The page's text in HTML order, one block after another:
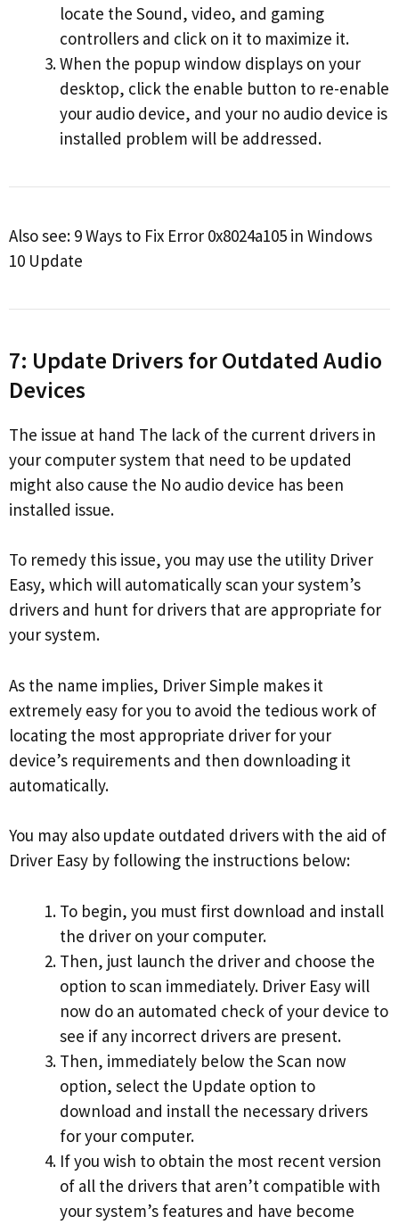
locate the Sound, video, and gaming
controllers and click on it to maximize it.
When the popup window displays on your
desktop, click the enable button to re-enable
your audio device, and your no audio device is
installed problem will be addressed.
Also see: 9 Ways to Fix Error 0x8024a105 in Windows
10 Update
7: Update Drivers for Outdated Audio
Devices
The issue at hand The lack of the current drivers in
your computer system that need to be updated
might also cause the No audio device has been
installed issue.
To remedy this issue, you may use the utility Driver
Easy, which will automatically scan your system’s
drivers and hunt for drivers that are appropriate for
your system.
As the name implies, Driver Simple makes it
extremely easy for you to avoid the tedious work of
locating the most appropriate driver for your
device’s requirements and then downloading it
automatically.
You may also update outdated drivers with the aid of
Driver Easy by following the instructions below:
To begin, you must first download and install
the driver on your computer.
Then, just launch the driver and choose the
option to scan immediately. Driver Easy will
now do an automated check of your device to
see if any incorrect drivers are present.
Then, immediately below the Scan now
option, select the Update option to
download and install the necessary drivers
for your computer.
If you wish to obtain the most recent version
of all the drivers that aren’t compatible with
your system’s features and have become